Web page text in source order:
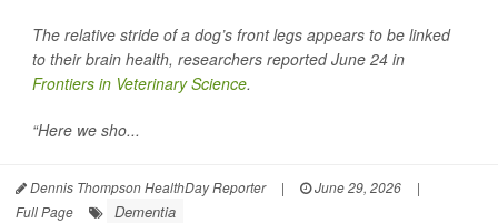
The relative stride of a dog’s front legs appears to be linked
to their brain health, researchers reported June 24 in
Frontiers in Veterinary Science.
“Here we sho...
Dennis Thompson HealthDay Reporter | June 29, 2026
|
Full Page
Dementia